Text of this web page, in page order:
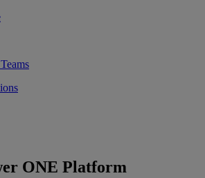
ONE Platform